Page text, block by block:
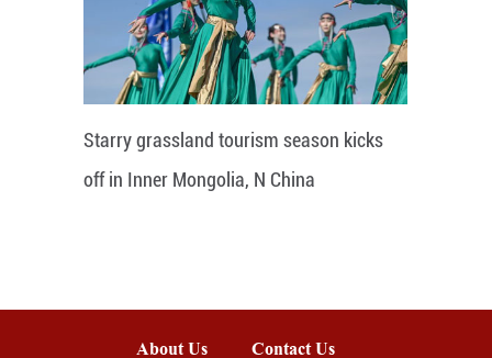
Starry grassland tourism season kicks
off in Inner Mongolia, N China
About Us Contact Us